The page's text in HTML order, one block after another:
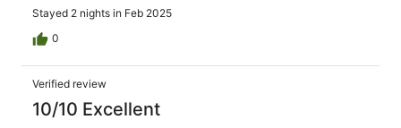
Stayed 2 nights in Feb 2025
0
Verified review
10/10 Excellent